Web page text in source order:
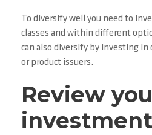
To diversify well you need to
classes and within different
can also diversify by investing
or product issuers.
Review